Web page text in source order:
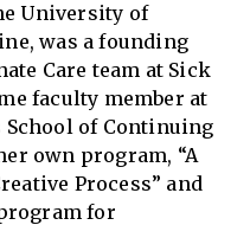
University of
was a founding
Care team at Sick
faculty member at
of Continuing
own program, “A
Process” and
for